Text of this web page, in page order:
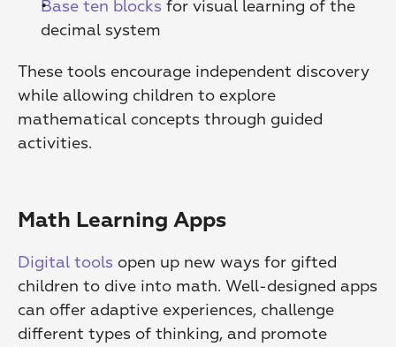
Base ten blocks for visual learning of the
decimal system
These tools encourage independent discovery
while allowing children to explore
mathematical concepts through guided
activities.
Math Learning Apps
Digital tools open up new ways for gifted
children to dive into math. Well-designed apps
can offer adaptive experiences, challenge
different types of thinking, and promote